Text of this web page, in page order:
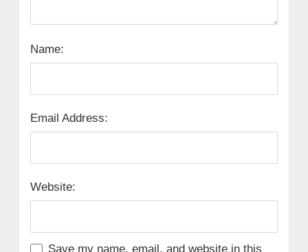
Name:
Email Address:
Website:
Save my name, email, and website in this